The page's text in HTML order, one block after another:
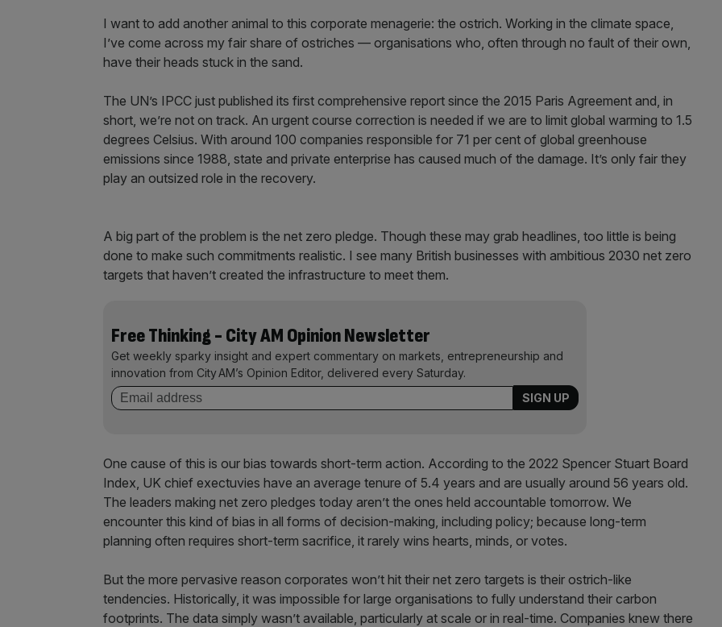
I want to add another animal to this corporate menagerie: the ostrich. Working in the climate space,
I’ve come across my fair share of ostriches — organisations who, often through no fault of their own,
have their heads stuck in the sand.
The UN’s IPCC just published its first comprehensive report since the 2015 Paris Agreement and, in
short, we’re not on track. An urgent course correction is needed if we are to limit global warming to 1.5
degrees Celsius. With around 100 companies responsible for 71 per cent of global greenhouse
emissions since 1988, state and private enterprise has caused much of the damage. It’s only fair they
play an outsized role in the recovery.
A big part of the problem is the net zero pledge. Though these may grab headlines, too little is being
done to make such commitments realistic. I see many British businesses with ambitious 2030 net zero
targets that haven’t created the infrastructure to meet them.
Free Thinking - City AM Opinion Newsletter
Get weekly sparky insight and expert commentary on markets, entrepreneurship and
innovation from City AM’s Opinion Editor, delivered every Saturday.
One cause of this is our bias towards short-term action. According to the 2022 Spencer Stuart Board
Index, UK chief exectuvies have an average tenure of 5.4 years and are usually around 56 years old.
The leaders making net zero pledges today aren’t the ones held accountable tomorrow. We
encounter this kind of bias in all forms of decision-making, including policy; because long-term
planning often requires short-term sacrifice, it rarely wins hearts, minds, or votes.
But the more pervasive reason corporates won’t hit their net zero targets is their ostrich-like
tendencies. Historically, it was impossible for large organisations to fully understand their carbon
footprints. The data simply wasn’t available, particularly at scale or in real-time. Companies knew there